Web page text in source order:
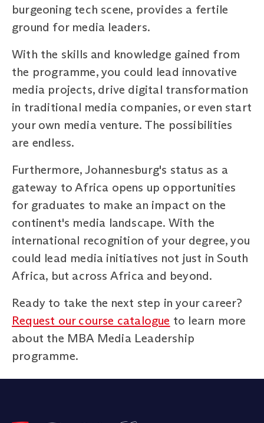
burgeoning tech scene, provides a fertile
ground for media leaders.
With the skills and knowledge gained from
the programme, you could lead innovative
media projects, drive digital transformation
in traditional media companies, or even start
your own media venture. The possibilities
are endless.
Furthermore, Johannesburg's status as a
gateway to Africa opens up opportunities
for graduates to make an impact on the
continent's media landscape. With the
international recognition of your degree, you
could lead media initiatives not just in South
Africa, but across Africa and beyond.
Ready to take the next step in your career?
Request our course catalogue to learn more
about the MBA Media Leadership
programme.